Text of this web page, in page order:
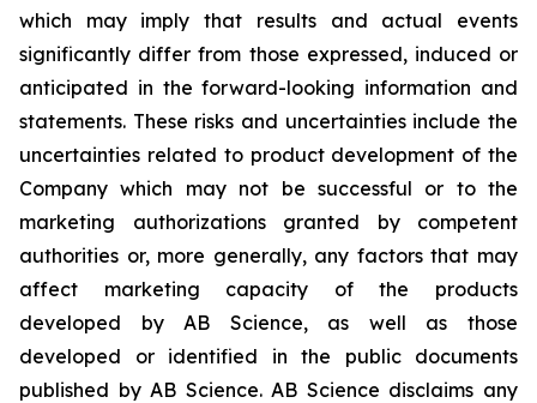
which may imply that results and actual events
significantly differ from those expressed, induced or
anticipated in the forward-looking information and
statements. These risks and uncertainties include the
uncertainties related to product development of the
Company which may not be successful or to the
marketing authorizations granted by competent
authorities or, more generally, any factors that may
affect marketing capacity of the products
developed by AB Science, as well as those
developed or identified in the public documents
published by AB Science. AB Science disclaims any